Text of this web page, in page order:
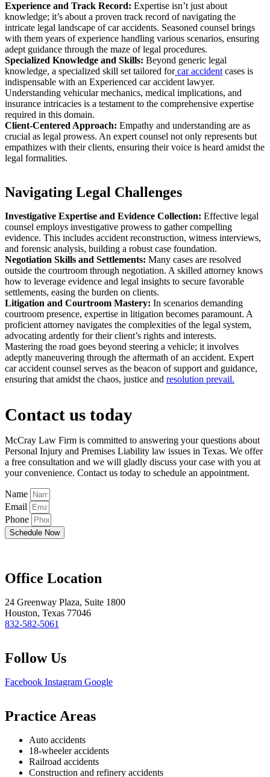
Experience and Track Record: Expertise isn’t just about
knowledge; it’s about a proven track record of navigating the
intricate legal landscape of car accidents. Seasoned counsel brings
with them years of experience handling various scenarios, ensuring
adept guidance through the maze of legal procedures.
Specialized Knowledge and Skills: Beyond generic legal
knowledge, a specialized skill set tailored forcar accident cases is
indispensable with an Experienced car accident lawyer.
Understanding vehicular mechanics, medical implications, and
insurance intricacies is a testament to the comprehensive expertise
required in this domain.
Client-Centered Approach: Empathy and understanding are as
crucial as legal prowess. An expert counsel not only represents but
empathizes with their clients, ensuring their voice is heard amidst the
legal formalities.
Navigating Legal Challenges
Investigative Expertise and Evidence Collection: Effective legal
counsel employs investigative prowess to gather compelling
evidence. This includes accident reconstruction, witness interviews,
and forensic analysis, building a robust case foundation.
Negotiation Skills and Settlements: Many cases are resolved
outside the courtroom through negotiation. A skilled attorney knows
how to leverage evidence and legal insights to secure favorable
settlements, easing the burden on clients.
Litigation and Courtroom Mastery: In scenarios demanding
courtroom presence, expertise in litigation becomes paramount. A
proficient attorney navigates the complexities of the legal system,
advocating ardently for their client’s rights and interests.
Mastering the road goes beyond steering a vehicle; it involves
adeptly maneuvering through the aftermath of an accident. Expert
car accident counsel serves as the beacon of support and guidance,
ensuring that amidst the chaos, justice and resolution prevail.
Contact us today
McCray Law Firm is committed to answering your questions about
Personal Injury and Premises Liability law issues in Texas. We offer
a free consultation and we will gladly discuss your case with you at
your convenience. Contact us today to schedule an appointment.
Name
Email
Phone
Schedule Now
Office Location
24 Greenway Plaza, Suite 1800
Houston, Texas 77046
832-582-5061
Follow Us
Facebook Instagram Google
Practice Areas
Auto accidents
18-wheeler accidents
Railroad accidents
Construction and refinery accidents